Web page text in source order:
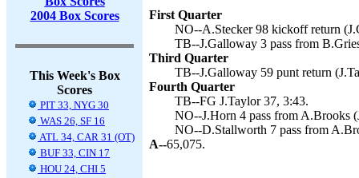
2004 Box Scores
This Week's Box
Scores
PIT 33, NYG 30
WAS 26, SF 16
ATL 34, CAR 31 (OT)
BUF 33, CIN 17
HOU 24, CHI 5
First Quarter
NO--A.Stecker 98 kickoff return
TB--J.Galloway 3 pass from
Third Quarter
TB--J.Galloway 59 punt return
Fourth Quarter
TB--FG J.Taylor 37, 3:43.
NO--J.Horn 4 pass from A.Brooks
NO--D.Stallworth 7 pass from
A--65,075.